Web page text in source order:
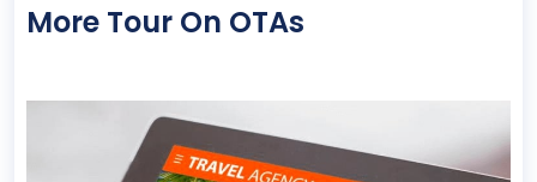
More Tour On OTAs